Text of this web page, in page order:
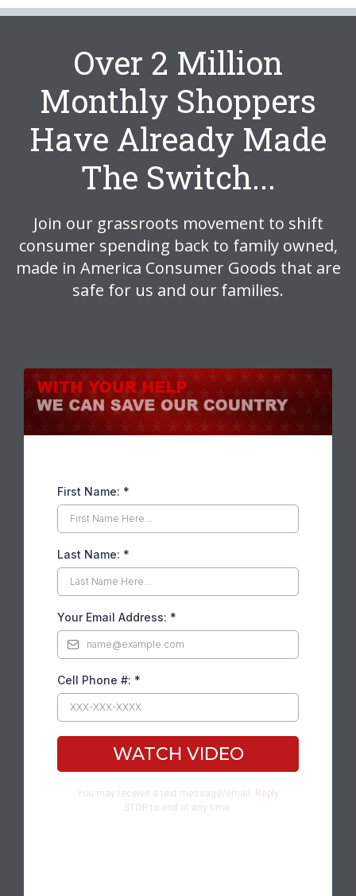
Over 2 Million
Monthly Shoppers
Have Already Made
The Switch...
Join our grassroots movement to shift
consumer spending back to family owned,
made in America Consumer Goods that are
safe for us and our families.
First Name: *
Last Name: *
Your Email Address: *
Cell Phone #: *
WATCH VIDEO
You may receive a text message/email. Reply
STOP to end at any time.